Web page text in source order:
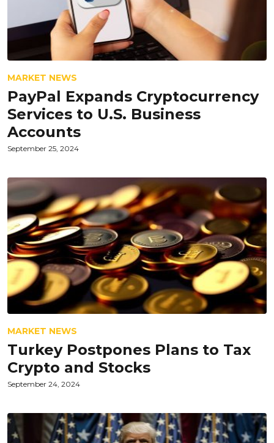
MARKET NEWS
PayPal Expands Cryptocurrency
Services to U.S. Business
Accounts
September 25, 2024
MARKET NEWS
Turkey Postpones Plans to Tax
Crypto and Stocks
September 24, 2024